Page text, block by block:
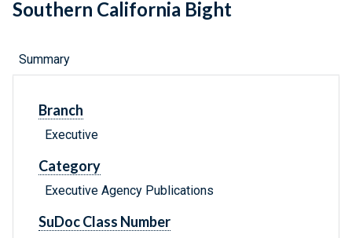
Southern California Bight
Summary
Branch
Executive
Category
Executive Agency Publications
SuDoc Class Number